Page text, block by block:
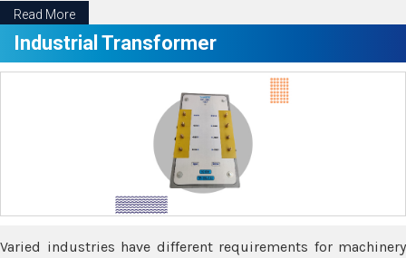
Read More
Industrial Transformer
Varied industries have different requirements for machinery